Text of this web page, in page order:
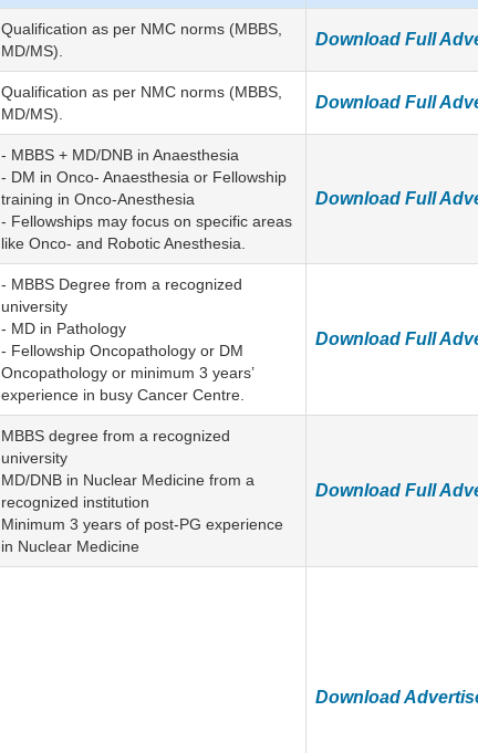
Qualification as per NMC norms (MBBS,
MD/MS).
Download Full
Qualification as per NMC norms (MBBS,
MD/MS).
Download Full
- MBBS + MD/DNB in Anaesthesia
- DM in Onco- Anaesthesia or Fellowship
training in Onco-Anesthesia
- Fellowships may focus on specific areas
like Onco- and Robotic Anesthesia.
Download Full
- MBBS Degree from a recognized
university
- MD in Pathology
- Fellowship Oncopathology or DM
Oncopathology or minimum 3 years’
experience in busy Cancer Centre.
Download Full
MBBS degree from a recognized
university
MD/DNB in Nuclear Medicine from a
recognized institution
Minimum 3 years of post-PG experience
in Nuclear Medicine
Download Full
Download